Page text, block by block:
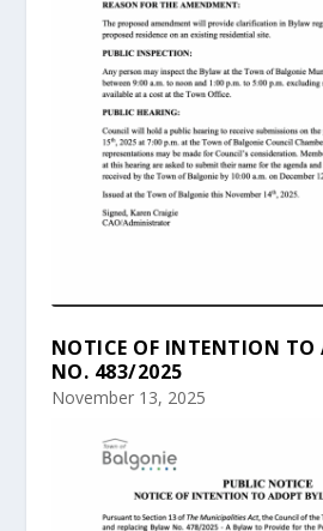
NOTICE OF INTENTION TO
NO. 483/2025
November 13, 2025